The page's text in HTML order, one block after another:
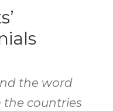
the word
countries